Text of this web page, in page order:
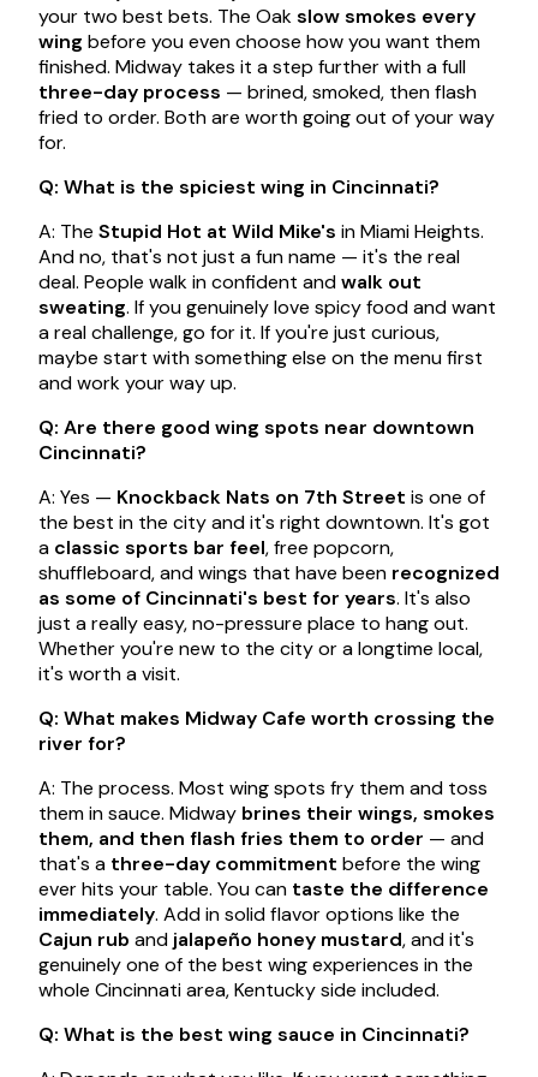
your two best bets. The Oakslow smokes every
wing before you even choose how you want them
finished. Midway takes it a step further with a full
three-day process — brined, smoked, then flash
fried to order. Both are worth going out of your way
for.
Q: What is the spiciest wing in Cincinnati?
A: The Stupid Hot at Wild Mike's in Miami Heights.
And no, that's not just a fun name — it's the real
deal. People walk in confident andwalk out
sweating. If you genuinely love spicy food and want
a real challenge, go for it. If you're just curious,
maybe start with something else on the menu first
and work your way up.
Q: Are there good wing spots near downtown
Cincinnati?
A: Yes — Knockback Nats on 7th Street is one of
the best in the city and it's right downtown. It's got
a classic sports bar feel, free popcorn,
shuffleboard, and wings that have been recognized
as some of Cincinnati's best for years. It's also
just a really easy, no-pressure place to hang out.
Whether you're new to the city or a longtime local,
it's worth a visit.
Q: What makes Midway Cafe worth crossing the
river for?
A: The process. Most wing spots fry them and toss
them in sauce. Midway brines their wings, smokes
them, and then flash fries them to order — and
that's a three-day commitment before the wing
ever hits your table. You can taste the difference
immediately. Add in solid flavor options like the
Cajun rub and jalapeño honey mustard, and it's
genuinely one of the best wing experiences in the
whole Cincinnati area, Kentucky side included.
Q: What is the best wing sauce in Cincinnati?